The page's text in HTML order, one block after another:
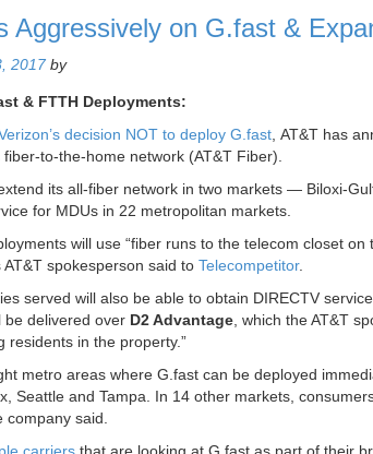
Aggressively on G.fast &
2017 by
& FTTH Deployments:
decision NOT to deploy G.fast, AT&T has
to-the-home network (AT&T Fiber).
its all-fiber network in two markets — Biloxi-
for MDUs in 22 metropolitan markets.
will use “fiber runs to the telecom closet
AT&T spokesperson said to Telecompetitor.
served will also be able to obtain DIRECTV
be delivered over D2 Advantage, which the AT&T
residents in the property.”
metro areas where G.fast can be deployed
Seattle and Tampa. In 14 other markets,
company said.